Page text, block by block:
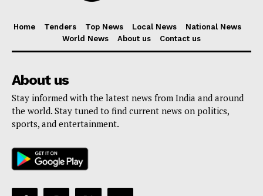
Home Tenders Top News Local News
National News
World News
About us Contact us
About us
Stay informed with the latest news from India and around
the world. Stay tuned to find current news on politics,
sports, and entertainment.